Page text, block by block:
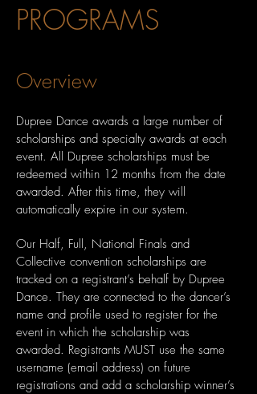
PROGRAMS
Overview
Dupree Dance awards a large number of
scholarships and specialty awards at each
event. All Dupree scholarships must be
redeemed within 12 months from the date
awarded. After this time, they will
automatically expire in our system.
Our Half, Full, National Finals and
Collective convention scholarships are
tracked on a registrant’s behalf by Dupree
Dance. They are connected to the dancer’s
name and profile used to register for the
event in which the scholarship was
awarded. Registrants MUST use the same
username (email address) on future
registrations and add a scholarship winner’s